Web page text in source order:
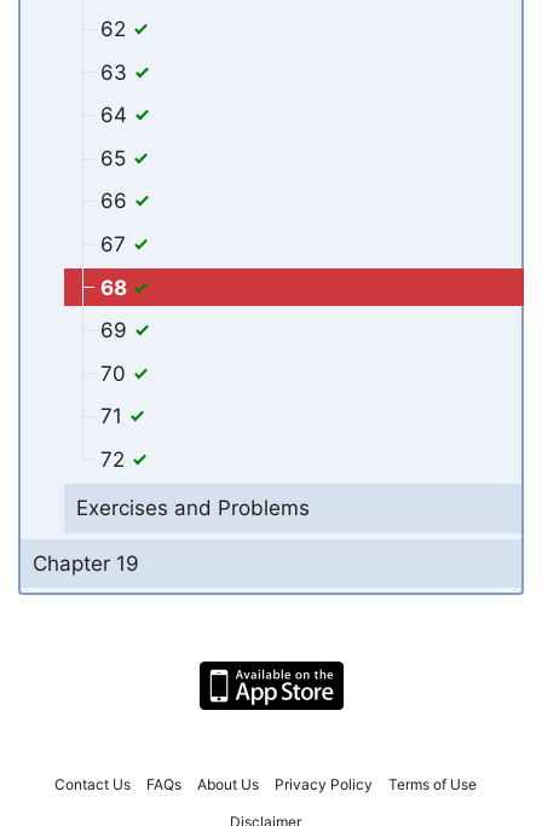
62
63
64
65
66
67
68
69
70
71
72
Exercises and Problems
Chapter 19
Contact Us FAQs About Us Privacy Policy Terms of Use
Disclaimer